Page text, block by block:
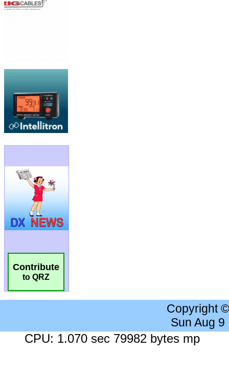
Contribute
to QRZ
Copyright
Sun Aug
CPU: 1.070 sec 79982 bytes mp